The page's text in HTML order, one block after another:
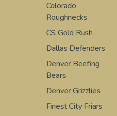
Colorado
Roughnecks
CS Gold Rush
Dallas Defenders
Denver Beefing
Bears
Denver Grizzlies
Finest City Friars